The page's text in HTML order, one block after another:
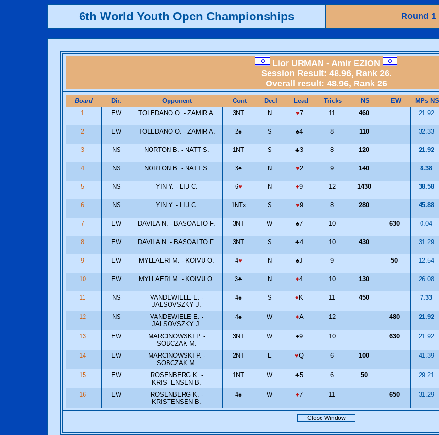
6th World Youth Open Championships Round 1
Lior URMAN - Amir EZION
Session Result: 48.96, Rank 26.
Overall result: 48.96, Rank 26
Board Dir. Opponent Cont Decl Lead Tricks NS EW MPs NS
1
EW TOLEDANO O. - ZAMIR A. 3NT N ♥7 11 460 21.92
2 EW TOLEDANO O. - ZAMIR A. 2♠ S ♠4 8 110 32.33
3 NS NORTON B. - NATT S. 1NT S ♣3 8 120 21.92
4 NS NORTON B. - NATT S. 3♠ N ♥2 9 140 8.38
5 NS YIN Y. - LIU C. 6♥ N ♦9 12 1430 38.58
6 NS YIN Y. - LIU C. 1NTx S ♥9 8 280 45.88
7 EW DAVILA N. - BASOALTO F. 3NT W ♠7 10 630 0.04
8 EW DAVILA N. - BASOALTO F. 3NT S ♣4 10 430 31.29
9 EW MYLLAERI M. - KOIVU O. 4♥ N ♠J 9 50 12.54
10 EW MYLLAERI M. - KOIVU O. 3♣ N ♦4 10 130 26.08
11 NS
VANDEWIELE E. -
JALSOVSZKY J.
4♠ S ♦ K 11 450 7.33
12 NS
VANDEWIELE E. -
JALSOVSZKY J.
4♠ W ♦A 12 480 21.92
13 EW
MARCINOWSKI P. -
SOBCZAK M.
3NT W ♠9 10 630 21.92
14 EW
MARCINOWSKI P. -
SOBCZAK M.
2NT E ♥Q 6 100 41.39
15 EW
ROSENBERG K. -
KRISTENSEN B.
1NT W ♣5 6 50 29.21
16 EW
ROSENBERG K. -
KRISTENSEN B.
4♠ W ♦7 11 650 31.29
Close Window